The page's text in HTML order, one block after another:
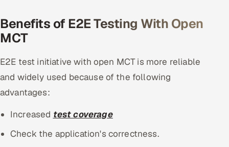
Our Work
Book a call
Benefits of E2E Testing With Open
MCT
E2E test initiative with open MCT is more reliable
and widely used because of the following
advantages:
Increased test coverage
Check the application's correctness.